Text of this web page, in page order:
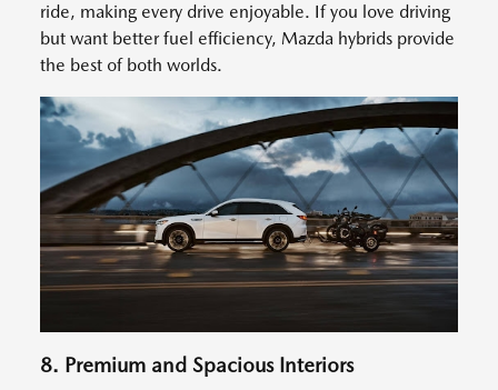
ride, making every drive enjoyable. If you love driving
but want better fuel efficiency, Mazda hybrids provide
the best of both worlds.
8. Premium and Spacious Interiors